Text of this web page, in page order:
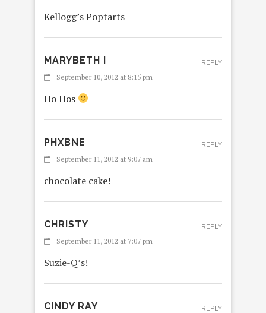
Kellogg’s Poptarts
MARYBETH I
September 10, 2012 at 8:15 pm
Ho Hos
REPLY
PHXBNE
September 11, 2012 at 9:07 am
chocolate cake!
REPLY
CHRISTY
September 11, 2012 at 7:07 pm
Suzie-Q’s!
REPLY
CINDY RAY REPLY